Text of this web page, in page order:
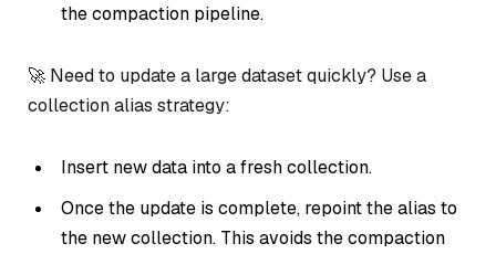
the compaction pipeline.
🚀 Need to update a large dataset quickly? Use a
collection alias strategy:
Insert new data into a fresh collection.
Once the update is complete, repoint the alias to
the new collection. This avoids the compaction